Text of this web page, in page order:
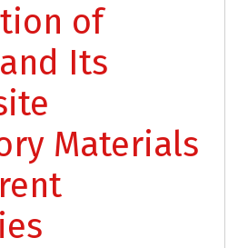
of
Its
Materials